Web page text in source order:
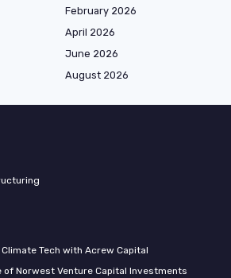
February 2026
April 2026
June 2026
August 2026
Tech with Acrew Capital
Norwest Venture Capital Investments